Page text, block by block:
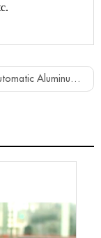
Can Carbonated Soft Drink Beer Beverage Canning Filling Machine